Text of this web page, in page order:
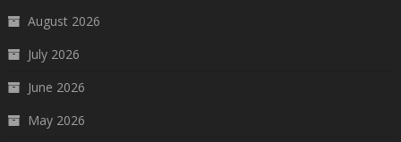
August 2026
July 2026
June 2026
May 2026